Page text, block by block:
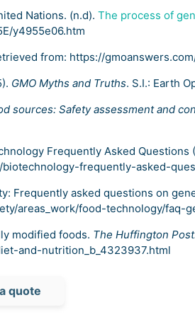
Nations. (n.d). The process of
y4955e06.htm
from: https://
GMO Myths and Truths. S.I.: Earth
sources: Safety assessment and
Frequently Asked Questions
frequently-asked-
Frequently asked questions on
areas_work/food-technology/faq-
modified foods. The Huffington
and-nutrition_b_4323937.html
quote